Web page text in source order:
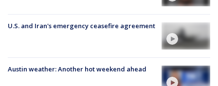
U.S. and Iran's emergency ceasefire agreement
Austin weather: Another hot weekend ahead